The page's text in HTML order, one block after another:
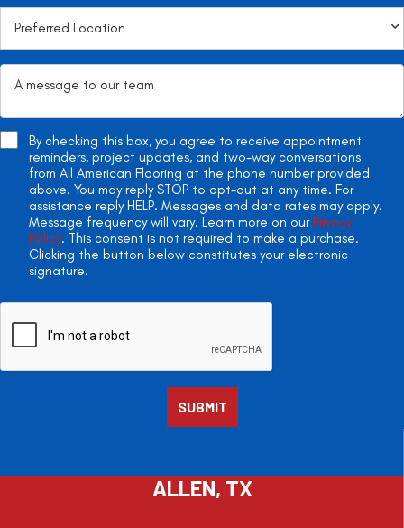
By checking this box, you agree to receive appointment
reminders, project updates, and two-way conversations
from All American Flooring at the phone number provided
above. You may reply STOP to opt-out at any time. For
assistance reply HELP. Messages and data rates may apply.
Message frequency will vary. Learn more on our Privacy
Policy. This consent is not required to make a purchase.
Clicking the button below constitutes your electronic
signature.
ALLEN, TX